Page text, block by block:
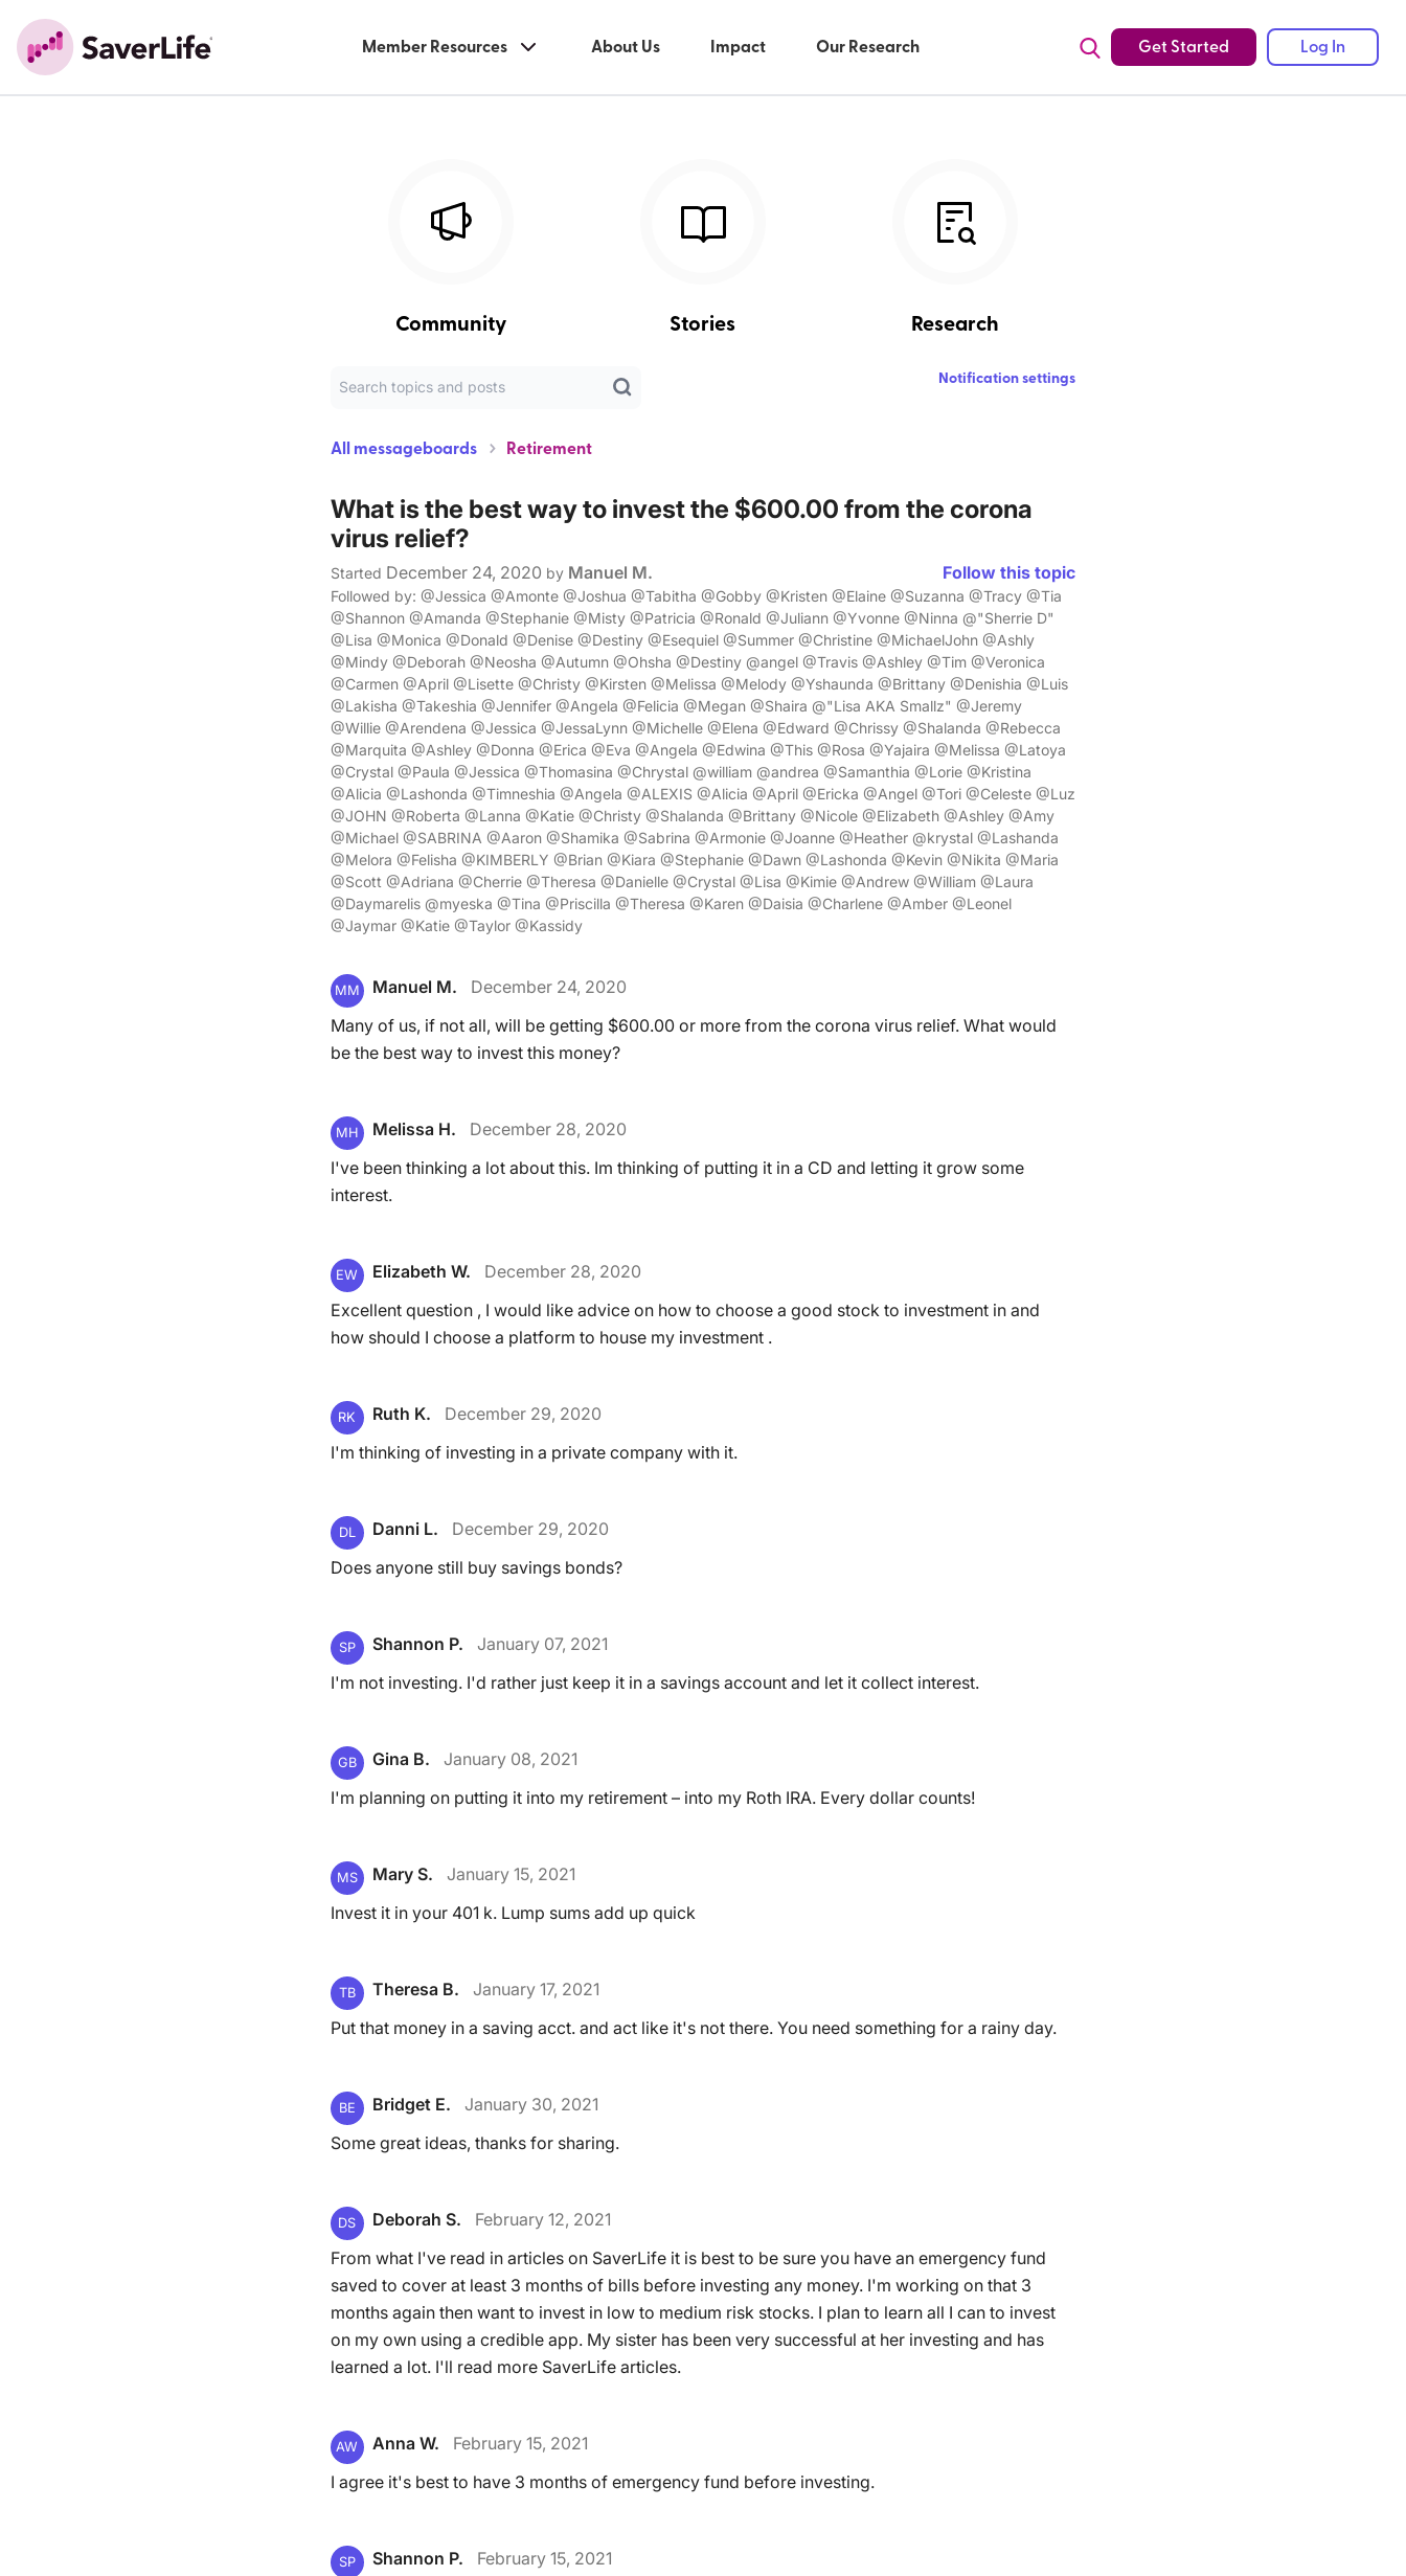
Member Resources About Us Impact Our Research Get Started Log In
Community Stories Research
Notification settings
All messageboards Retirement
What is the best way to invest the $600.00 from the corona
virus relief?
Started December 24, 2020 by Manuel M. Follow this topic
Followed by: @Jessica @Amonte @Joshua @Tabitha @Gobby @Kristen @Elaine @Suzanna @Tracy @Tia
@Shannon @Amanda @Stephanie @Misty @Patricia @Ronald @Juliann @Yvonne @Ninna @"Sherrie D"
@Lisa @Monica @Donald @Denise @Destiny @Esequiel @Summer @Christine @MichaelJohn @Ashly
@Mindy @Deborah @Neosha @Autumn @Ohsha @Destiny @angel @Travis @Ashley @Tim @Veronica
@Carmen @April @Lisette @Christy @Kirsten @Melissa @Melody @Yshaunda @Brittany @Denishia @Luis
@Lakisha @Takeshia @Jennifer @Angela @Felicia @Megan @Shaira @"Lisa AKA Smallz" @Jeremy
@Willie @Arendena @Jessica @JessaLynn @Michelle @Elena @Edward @Chrissy @Shalanda @Rebecca
@Marquita @Ashley @Donna @Erica @Eva @Angela @Edwina @This @Rosa @Yajaira @Melissa @Latoya
@Crystal @Paula @Jessica @Thomasina @Chrystal @william @andrea @Samanthia @Lorie @Kristina
@Alicia @Lashonda @Timneshia @Angela @ALEXIS @Alicia @April @Ericka @Angel @Tori @Celeste @Luz
@JOHN @Roberta @Lanna @Katie @Christy @Shalanda @Brittany @Nicole @Elizabeth @Ashley @Amy
@Michael @SABRINA @Aaron @Shamika @Sabrina @Armonie @Joanne @Heather @krystal @Lashanda
@Melora @Felisha @KIMBERLY @Brian @Kiara @Stephanie @Dawn @Lashonda @Kevin @Nikita @Maria
@Scott @Adriana @Cherrie @Theresa @Danielle @Crystal @Lisa @Kimie @Andrew @William @Laura
@Daymarelis @myeska @Tina @Priscilla @Theresa @Karen @Daisia @Charlene @Amber @Leonel
@Jaymar @Katie @Taylor @Kassidy
MM Manuel M.
December 24, 2020
Many of us, if not all, will be getting $600.00 or more from the corona virus relief. What would
be the best way to invest this money?
MH Melissa H.
December 28, 2020
I've been thinking a lot about this. Im thinking of putting it in a CD and letting it grow some
interest.
EW Elizabeth W.
December 28, 2020
Excellent question , I would like advice on how to choose a good stock to investment in and
how should I choose a platform to house my investment .
RK Ruth K.
December 29, 2020
I'm thinking of investing in a private company with it.
DL Danni L.
December 29, 2020
Does anyone still buy savings bonds?
SP Shannon P.
January 07, 2021
I'm not investing. I'd rather just keep it in a savings account and let it collect interest.
GB Gina B.
January 08, 2021
I'm planning on putting it into my retirement – into my Roth IRA. Every dollar counts!
MS Mary S.
January 15, 2021
Invest it in your 401 k. Lump sums add up quick
TB Theresa B.
January 17, 2021
Put that money in a saving acct. and act like it's not there. You need something for a rainy day.
BE Bridget E.
January 30, 2021
Some great ideas, thanks for sharing.
DS Deborah S.
February 12, 2021
From what I've read in articles on SaverLife it is best to be sure you have an emergency fund
saved to cover at least 3 months of bills before investing any money. I'm working on that 3
months again then want to invest in low to medium risk stocks. I plan to learn all I can to invest
on my own using a credible app. My sister has been very successful at her investing and has
learned a lot. I'll read more SaverLife articles.
AW Anna W.
February 15, 2021
I agree it's best to have 3 months of emergency fund before investing.
SP Shannon P.
February 15, 2021